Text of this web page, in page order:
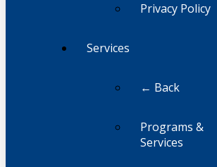
Privacy Policy
Services
← Back
Programs &
Services